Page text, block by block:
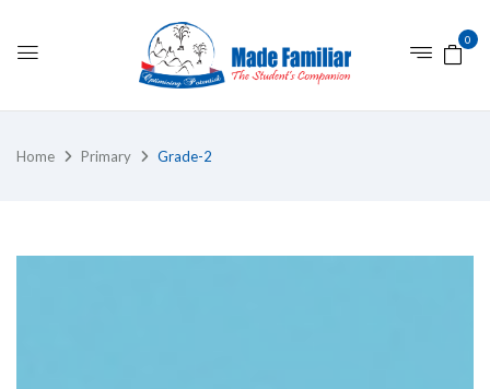
0
Home Primary Grade-2